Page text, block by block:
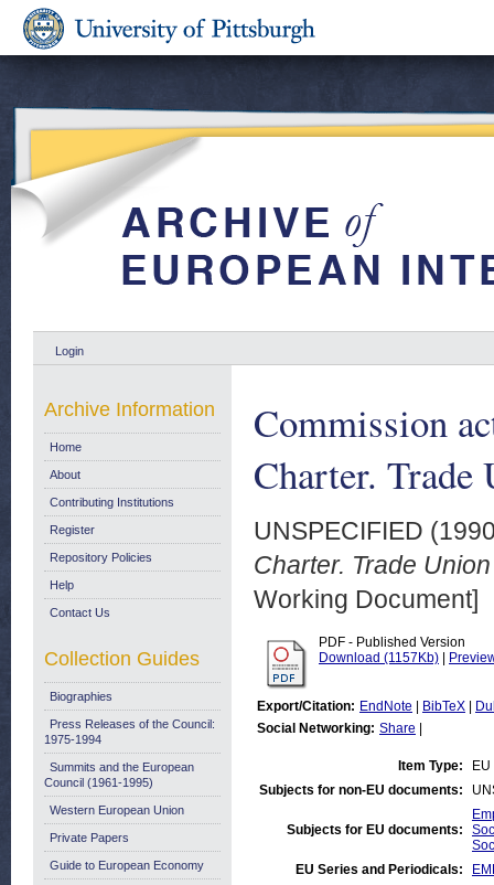
Login
Commission
Charter.
UNSPECIFIED
Charter. Trade
Working Document]
PDF - Published Version
Download (1157Kb)
Export/Citation: EndNote BibTeX
Social Networking: Share
Item Type:
Subjects for non-EU documents:
Subjects for EU documents:
EU Series and Periodicals:
Archive Information
Home
About
Contributing Institutions
Register
Repository Policies
Help
Contact Us
Collection Guides
Biographies
Press Releases of the Council:
1975-1994
Summits and the European
Council (1961-1995)
Western European Union
Private Papers
Guide to European Economy